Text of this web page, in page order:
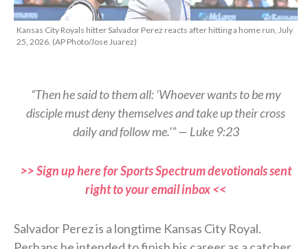
Kansas City Royals hitter Salvador Perez reacts after hitting a home run, July
25, 2026. (AP Photo/Jose Juarez)
“Then he said to them all: ‘Whoever wants to be my
disciple must deny themselves and take up their cross
daily and follow me.’” — Luke 9:23
>> Sign up here for Sports Spectrum devotionals sent
right to your email inbox <<
Salvador Perez is a longtime Kansas City Royal.